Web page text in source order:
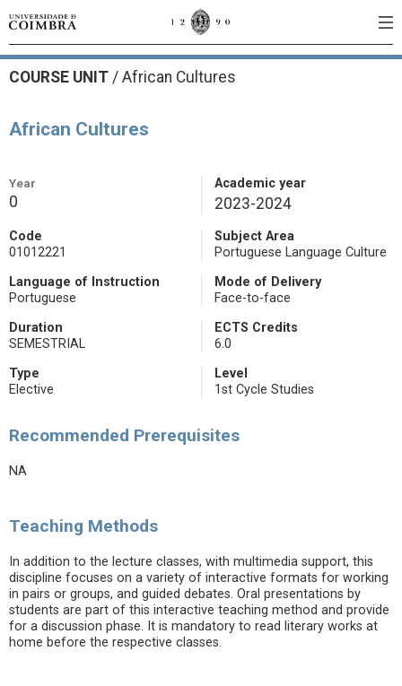
COURSE UNIT / African Cultures
African Cultures
Year
0
Academic year
2023-2024
Code
01012221
Subject Area
Portuguese Language Culture
Language of Instruction
Portuguese
Mode of Delivery
Face-to-face
Duration
SEMESTRIAL
ECTS Credits
6.0
Type
Elective
Level
1st Cycle Studies
Recommended Prerequisites
NA
Teaching Methods
In addition to the lecture classes, with multimedia support, this
discipline focuses on a variety of interactive formats for working
in pairs or groups, and guided debates. Oral presentations by
students are part of this interactive teaching method and provide
for a discussion phase. It is mandatory to read literary works at
home before the respective classes.